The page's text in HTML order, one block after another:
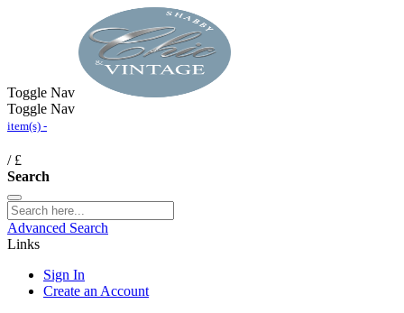
Toggle Nav
Toggle Nav
item(s) -
/£
Search
Advanced Search
Links
Sign In
Create an Account